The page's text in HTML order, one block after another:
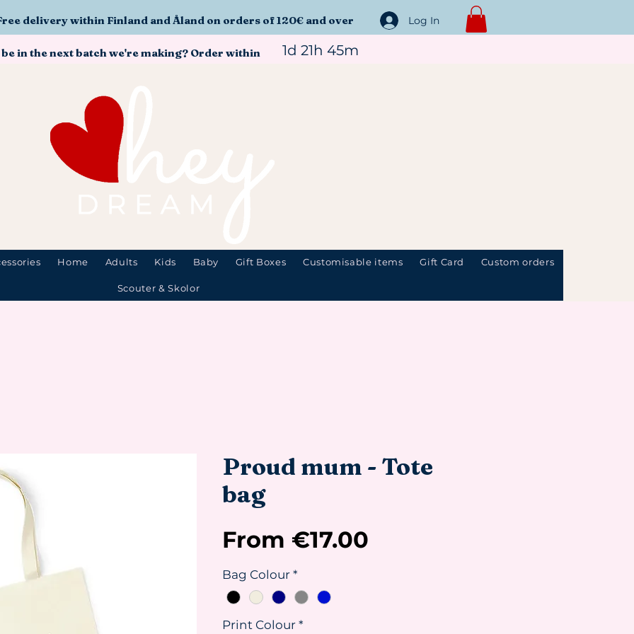
delivery within Finland and Åland on orders of 120€ and over Log In
in the next batch we're making? Order within 1d 21h 45m
Home Adults Kids Baby Gift Boxes Customisable items Gift Card Custom orders
Scouter & Skolor
Proud mum - Tote
bag
From €17.00
Bag Colour *
Print Colour *